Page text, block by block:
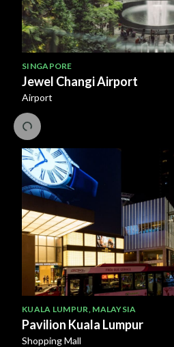
SINGAPORE
Jewel Changi Airport
Airport
KUALA LUMPUR MALAYSIA
Pavilion Kuala Lumpur
Shopping Mall